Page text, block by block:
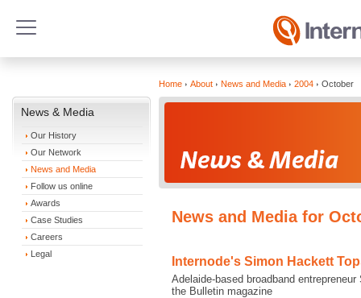
News & Media
Our History
Our Network
News and Media
Follow us online
Awards
Case Studies
Careers
Legal
Home About News and Media 2004 October
News and Media for
Internode's Simon Hackett
Adelaide-based broadband
the Bulletin magazine